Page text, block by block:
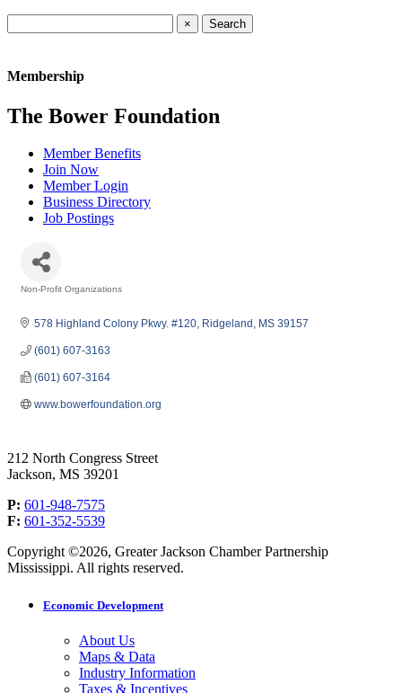
×
Membership
The Bower Foundation
Member Benefits
Join Now
Member Login
Business Directory
Job Postings
Non-Profit Organizations
578 Highland Colony Pkwy. #120 Ridgeland MS 39157
(601) 607-3163
(601) 607-3164
www.bowerfoundation.org
212 North Congress Street
Jackson, MS 39201
P: 601-948-7575
F: 601-352-5539
Copyright ©2026, Greater Jackson Chamber Partnership
Mississippi. All rights reserved.
Economic Development
About Us
Maps & Data
Industry Information
Taxes & Incentives